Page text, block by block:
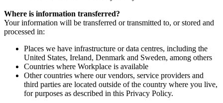
Where is information transferred?
Your information will be transferred or transmitted to, or stored and
processed in:
Places we have infrastructure or data centres, including the
United States, Ireland, Denmark and Sweden, among others
Countries where Workplace is available
Other countries where our vendors, service providers and
third parties are located outside of the country where you live,
for purposes as described in this Privacy Policy.